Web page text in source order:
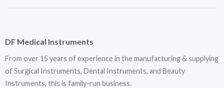
DF Medical Instruments
From over 15 years of experience in the manufacturing & supplying
of Surgical Instruments, Dental Instruments, and Beauty
Instruments, this is family-run business.